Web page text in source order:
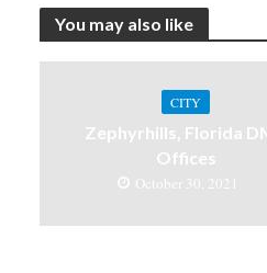
You may also like
CITY
Zephyrhills, Florida
Offices
October 30, 2021